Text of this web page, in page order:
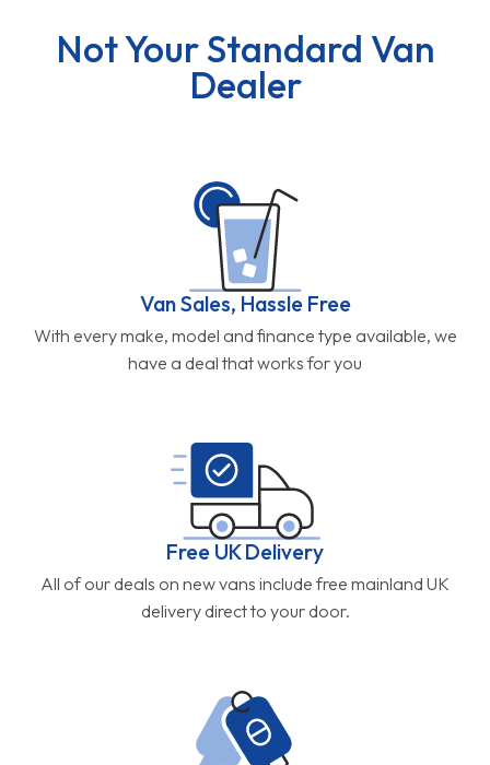
Not Your Standard Van
Dealer
Van Sales, Hassle Free
With every make, model and finance type available, we
have a deal that works for you
Free UK Delivery
All of our deals on new vans include free mainland UK
delivery direct to your door.